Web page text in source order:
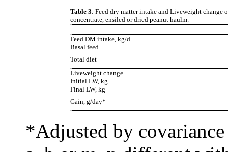
Table 3: Feed dry matter intake and Liveweight change
concentrate, ensiled or dried peanut haulm.
Feed DM intake, kg/d
Basal feed
Total diet
Liveweight change
Initial LW, kg
Final LW, kg
Gain, g/day*
*Adjusted by